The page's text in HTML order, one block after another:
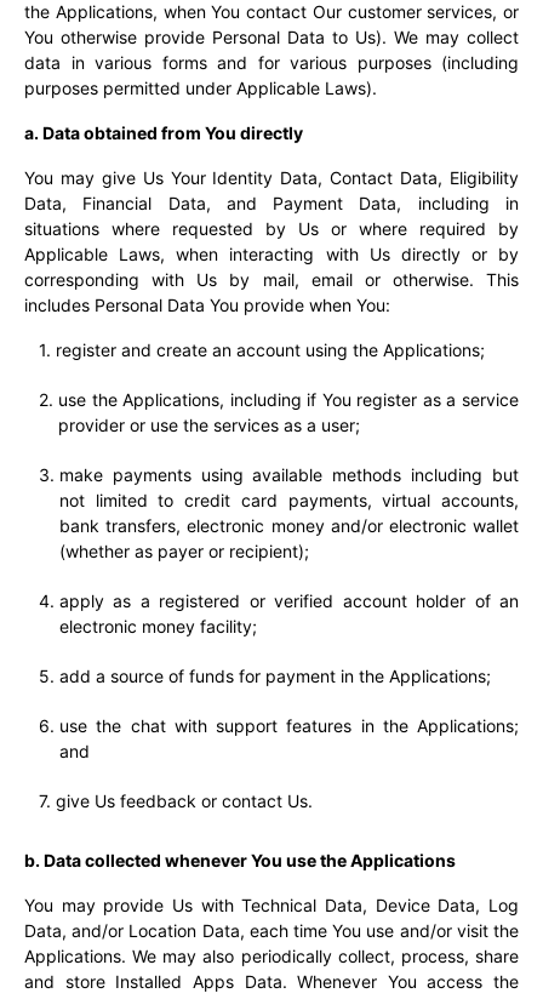
the Applications, when You contact Our customer services, or
You otherwise provide Personal Data to Us). We may collect
data in various forms and for various purposes (including
purposes permitted under Applicable Laws).
a. Data obtained from You directly
You may give Us Your Identity Data, Contact Data, Eligibility
Data, Financial Data, and Payment Data, including in
situations where requested by Us or where required by
Applicable Laws, when interacting with Us directly or by
corresponding with Us by mail, email or otherwise. This
includes Personal Data You provide when You:
register and create an account using the Applications;
use the Applications, including if You register as a service
provider or use the services as a user;
make payments using available methods including but
not limited to credit card payments, virtual accounts,
bank transfers, electronic money and/or electronic wallet
(whether as payer or recipient);
apply as a registered or verified account holder of an
electronic money facility;
add a source of funds for payment in the Applications;
use the chat with support features in the Applications;
and
give Us feedback or contact Us.
b. Data collected whenever You use the Applications
You may provide Us with Technical Data, Device Data, Log
Data, and/or Location Data, each time You use and/or visit the
Applications. We may also periodically collect, process, share
and store Installed Apps Data. Whenever You access the